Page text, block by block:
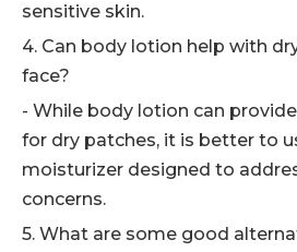
sensitive skin.
4. Can body lotion help with
face?
- While body lotion can
for dry patches, it is better to
moisturizer designed to
concerns.
5. What are some good